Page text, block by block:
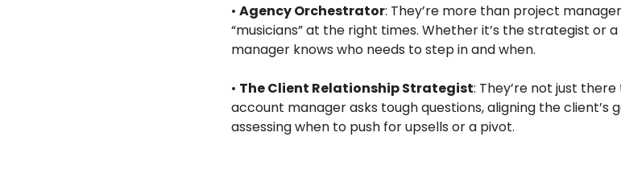
• Agency Orchestrator: They’re more than project
“musicians” at the right times. Whether it’s the strategist
manager knows who needs to step in and when.
• The Client Relationship Strategist: They’re not just
account manager asks tough questions, aligning the client’s
assessing when to push for upsells or a pivot.